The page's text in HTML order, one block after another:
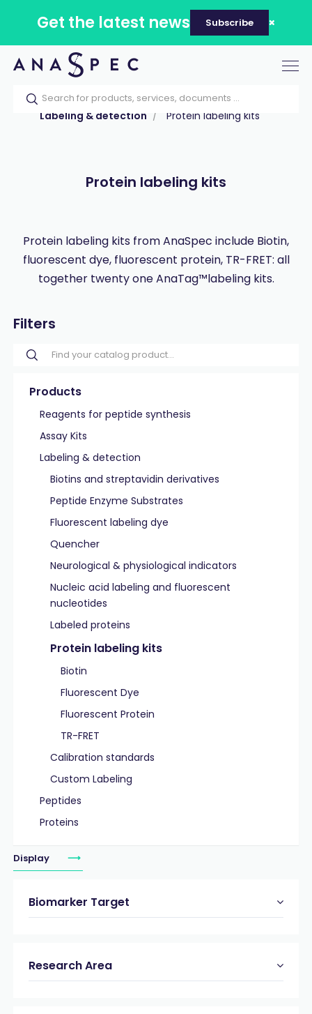
Get the latest news Subscribe
Home Our catalog
Products
Labeling & detection
Protein labeling kits
Protein labeling kits
Protein labeling kits from AnaSpec include Biotin,
fluorescent dye, fluorescent protein, TR-FRET: all
together twenty one AnaTag™labeling kits.
Filters
Products
Reagents for peptide synthesis
Assay Kits
Labeling & detection
Biotins and streptavidin derivatives
Peptide Enzyme Substrates
Fluorescent labeling dye
Quencher
Neurological & physiological indicators
Nucleic acid labeling and fluorescent
nucleotides
Labeled proteins
Protein labeling kits
Biotin
Fluorescent Dye
Fluorescent Protein
TR-FRET
Calibration standards
Custom Labeling
Peptides
Proteins
Display
Biomarker Target
Research Area